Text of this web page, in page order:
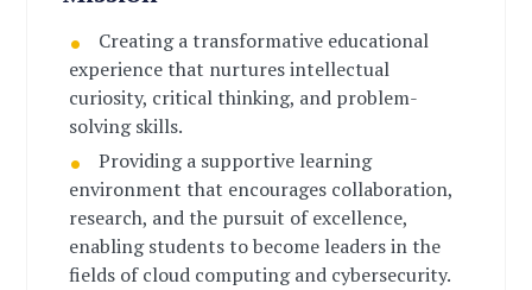
Creating a transformative educational
experience that nurtures intellectual
curiosity, critical thinking, and problem-
solving skills.
Providing a supportive learning
environment that encourages collaboration,
research, and the pursuit of excellence,
enabling students to become leaders in the
fields of cloud computing and cybersecurity.